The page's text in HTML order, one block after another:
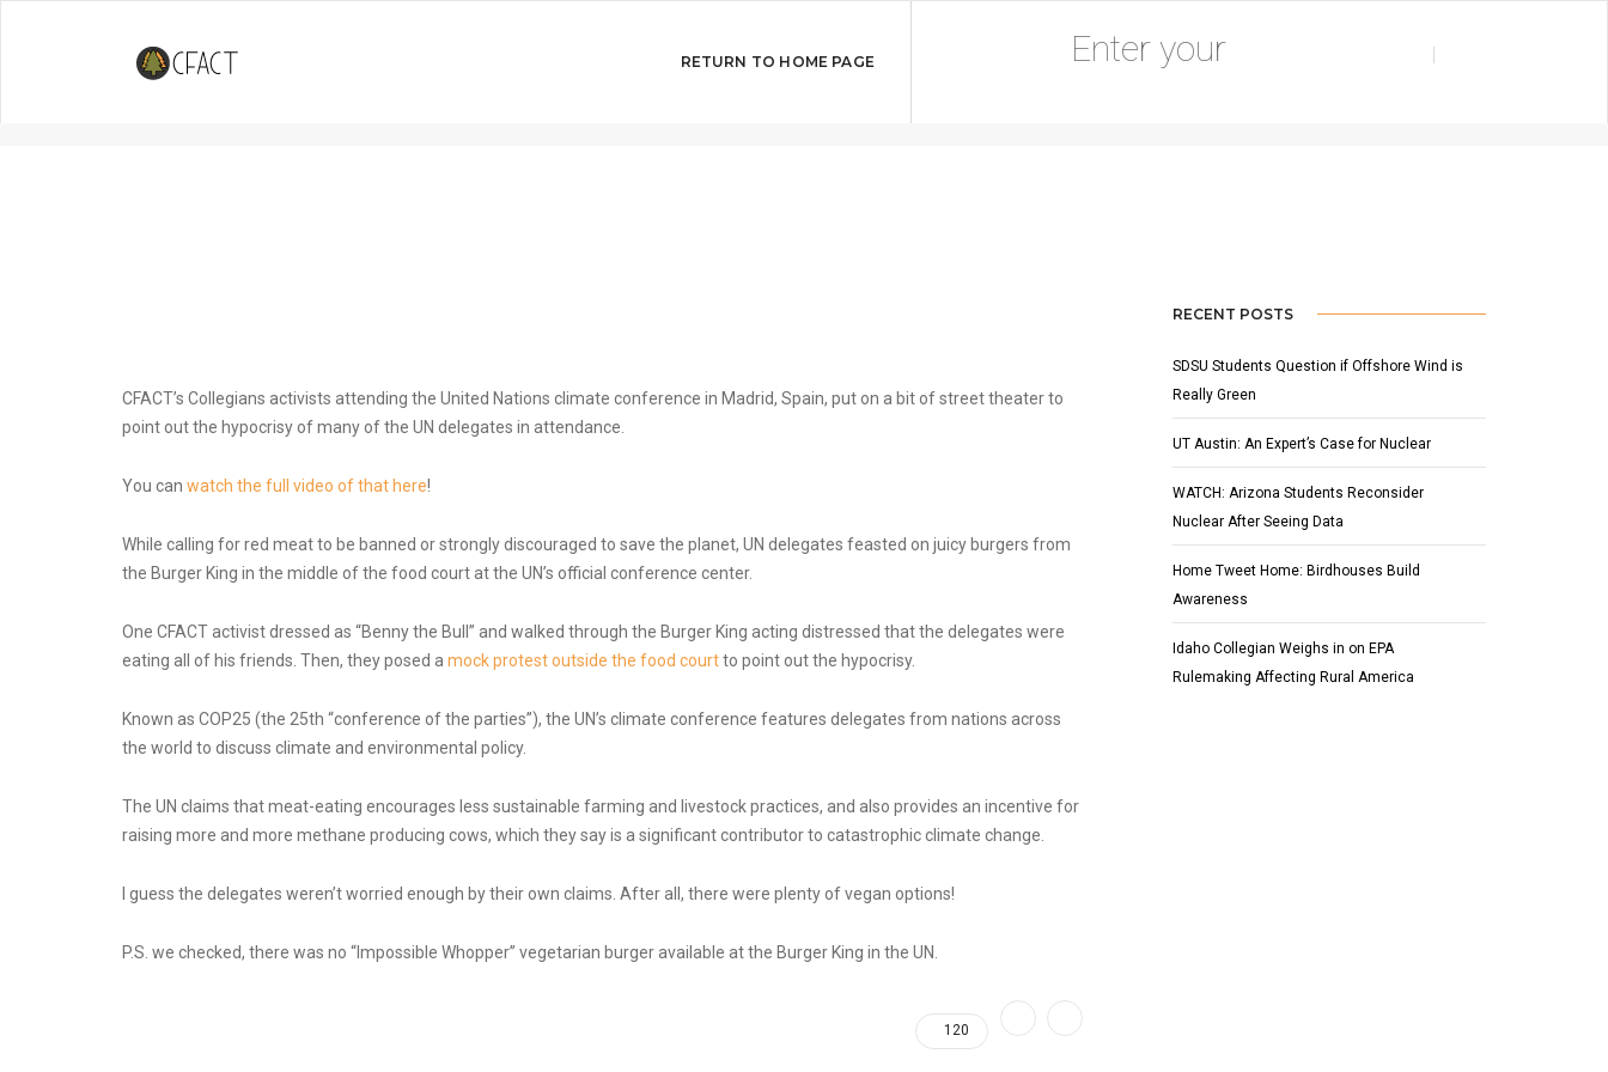
RETURN TO HOME PAGE
Watch: Collegians put on street theater at UN
Conference in Spain
DECEMBER 23, 2019 BY SLIDER
CFACT’s Collegians activists attending the United Nations climate conference in Madrid, Spain, put on a bit of street theater to
point out the hypocrisy of many of the UN delegates in attendance.
You can watch the full video of that here!
While calling for red meat to be banned or strongly discouraged to save the planet, UN delegates feasted on juicy burgers from
the Burger King in the middle of the food court at the UN’s official conference center.
One CFACT activist dressed as “Benny the Bull” and walked through the Burger King acting distressed that the delegates were
eating all of his friends. Then, they posed a mock protest outside the food courtto point out the hypocrisy.
Known as COP25 (the 25th “conference of the parties”), the UN’s climate conference features delegates from nations across
the world to discuss climate and environmental policy.
The UN claims that meat-eating encourages less sustainable farming and livestock practices, and also provides an incentive for
raising more and more methane producing cows, which they say is a significant contributor to catastrophic climate change.
I guess the delegates weren’t worried enough by their own claims. After all, there were plenty of vegan options!
P.S. we checked, there was no “Impossible Whopper” vegetarian burger available at the Burger King in the UN.
120
RECENT POSTS
SDSU Students Question if Offshore Wind is
Really Green
UT Austin: An Expert’s Case for Nuclear
WATCH: Arizona Students Reconsider
Nuclear After Seeing Data
Home Tweet Home: Birdhouses Build
Awareness
Idaho Collegian Weighs in on EPA
Rulemaking Affecting Rural America